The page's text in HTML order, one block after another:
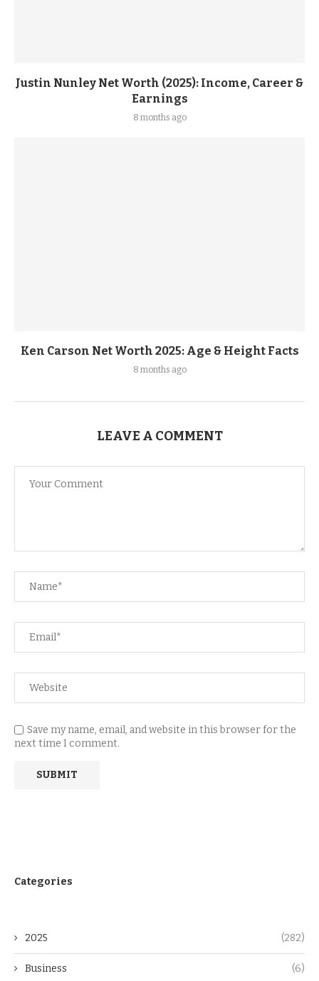
Justin Nunley Net Worth (2025): Income, Career &
Earnings
8 months ago
Ken Carson Net Worth 2025: Age & Height Facts
8 months ago
LEAVE A COMMENT
Save my name, email, and website in this browser for the
next time I comment.
Categories
2025 (282)
Business (6)